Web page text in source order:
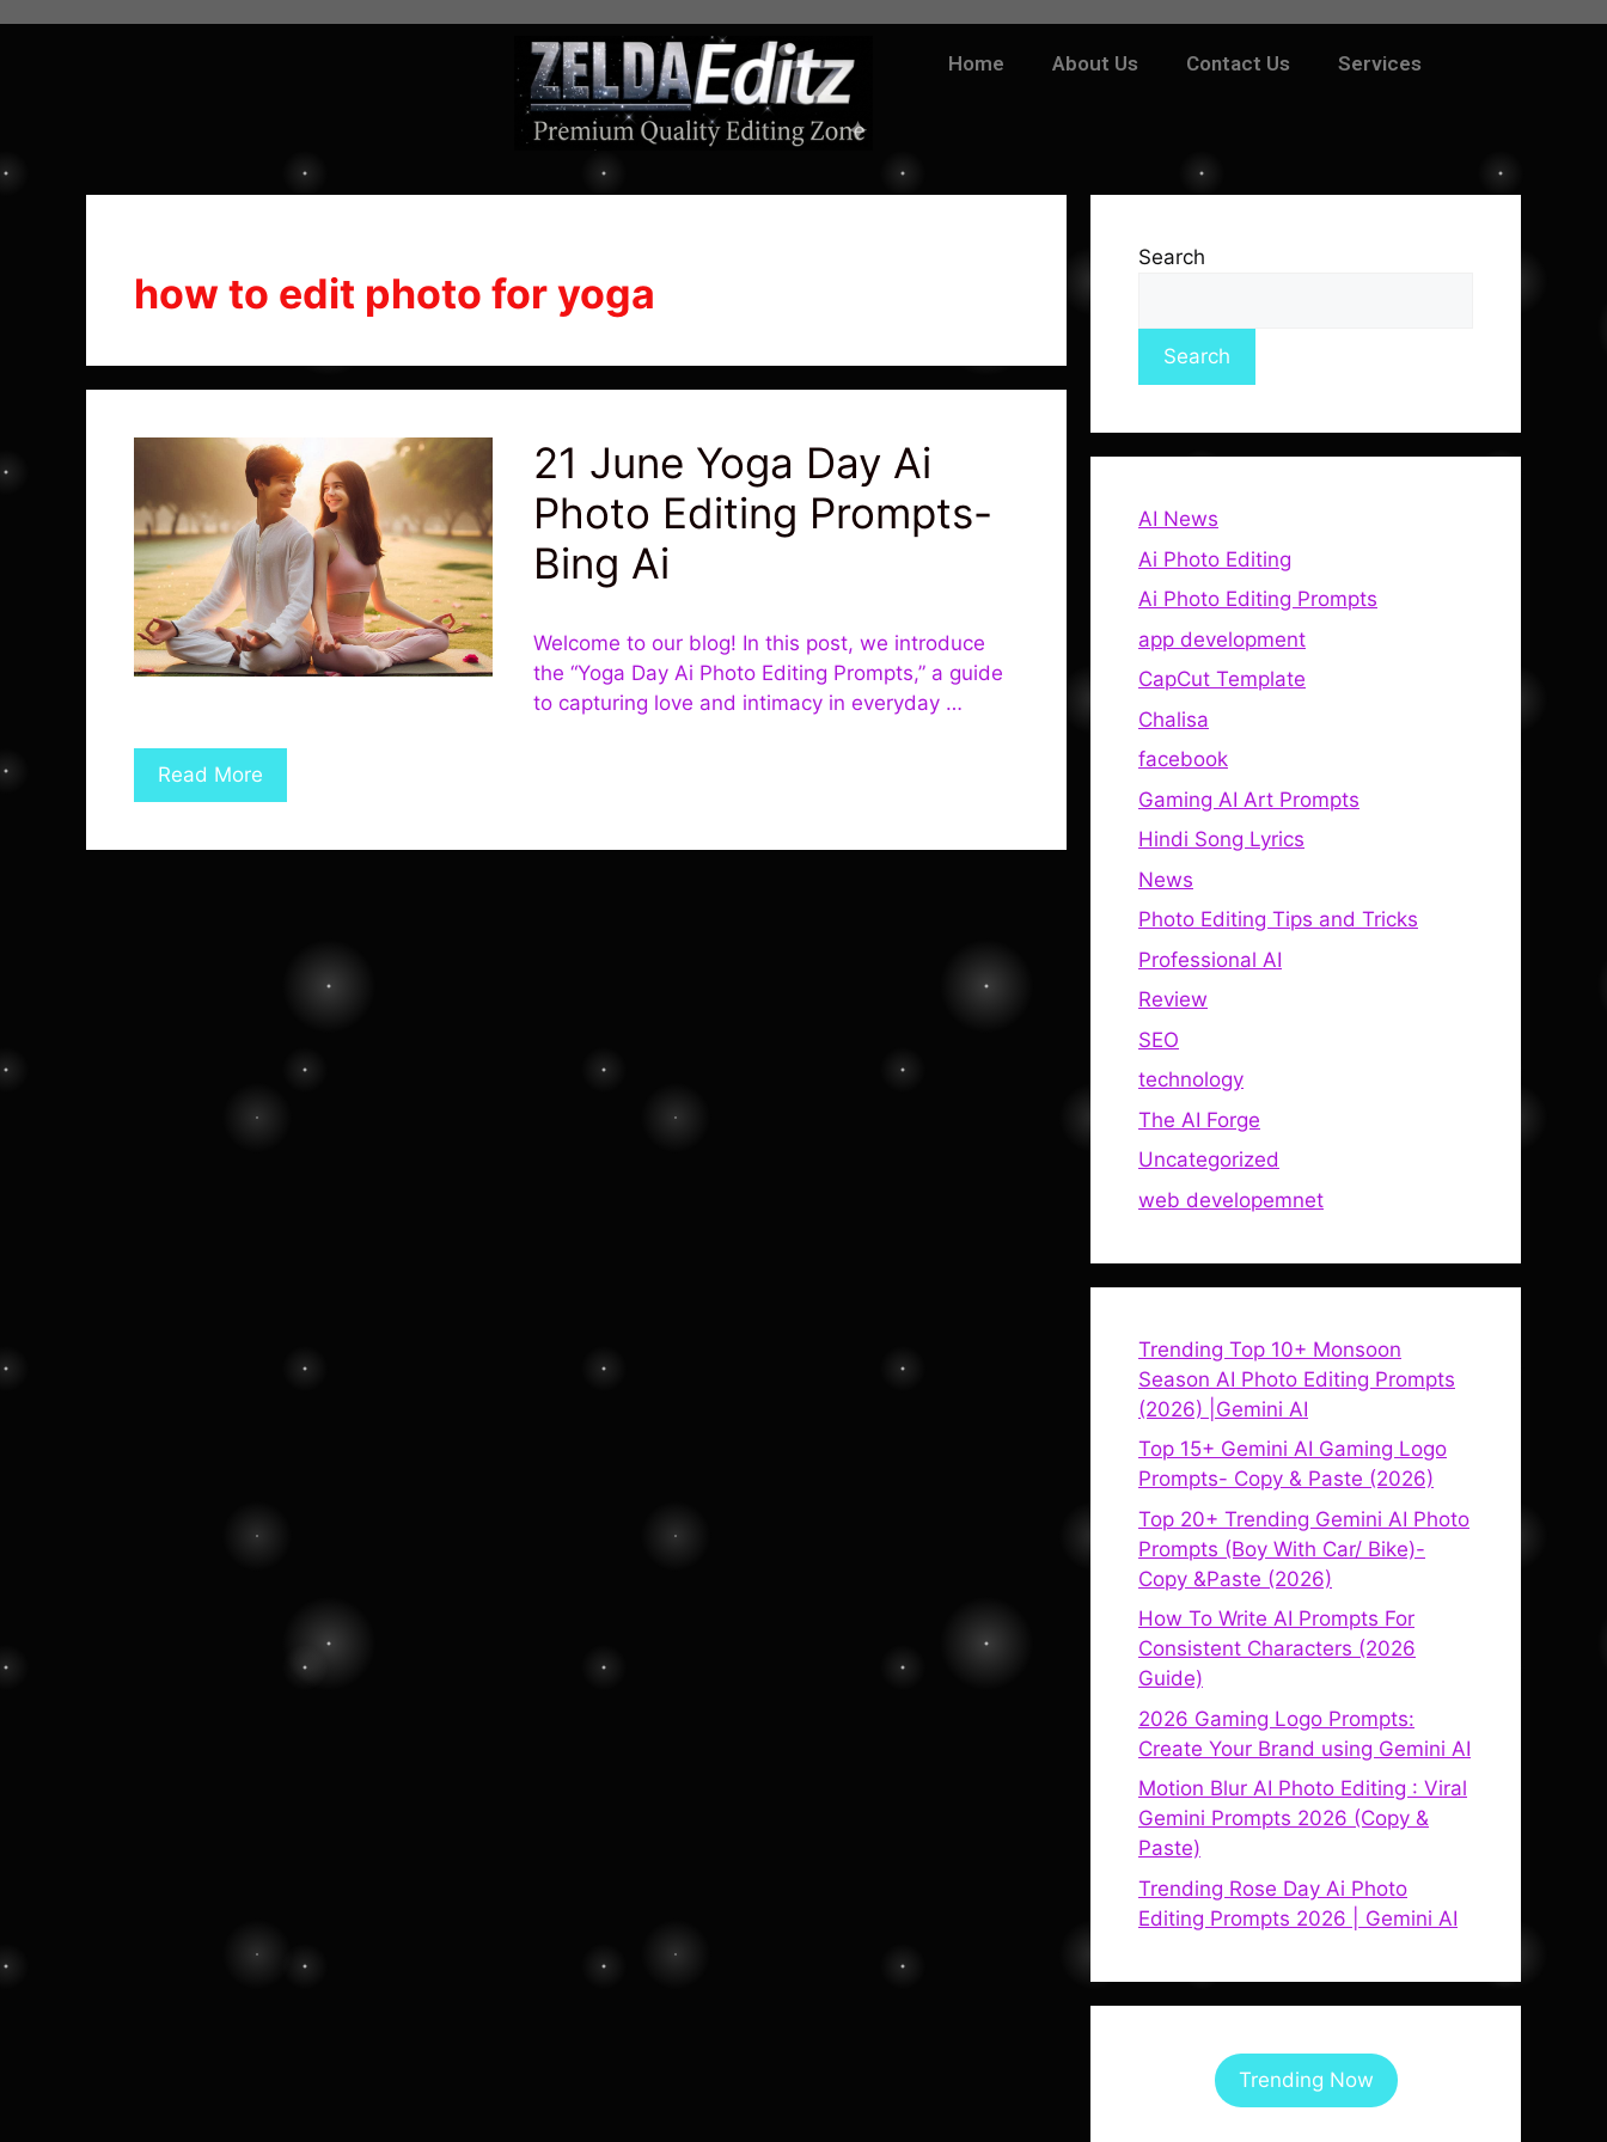
Home About Us Contact Us Services
how to edit photo for yoga
21 June Yoga Day Ai
Photo Editing Prompts-
Bing Ai
Welcome to our blog! In this post, we introduce
the “Yoga Day Ai Photo Editing Prompts,” a guide
to capturing love and intimacy in everyday …
Read More
Search
Search
AI News
Ai Photo Editing
Ai Photo Editing Prompts
app development
CapCut Template
Chalisa
facebook
Gaming AI Art Prompts
Hindi Song Lyrics
News
Photo Editing Tips and Tricks
Professional AI
Review
SEO
technology
The AI Forge
Uncategorized
web developemnet
Trending Top 10+ Monsoon
Season AI Photo Editing Prompts
(2026) |Gemini AI
Top 15+ Gemini AI Gaming Logo
Prompts- Copy & Paste (2026)
Top 20+ Trending Gemini AI Photo
Prompts (Boy With Car/ Bike)-
Copy &Paste (2026)
How To Write AI Prompts For
Consistent Characters (2026
Guide)
2026 Gaming Logo Prompts:
Create Your Brand using Gemini AI
Motion Blur AI Photo Editing : Viral
Gemini Prompts 2026 (Copy &
Paste)
Trending Rose Day Ai Photo
Editing Prompts 2026 | Gemini AI
Trending Now